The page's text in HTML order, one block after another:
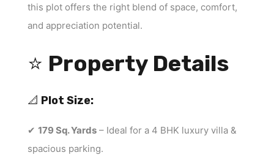
this plot offers the right blend of space, comfort,
and appreciation potential.
⭐ Property Details
📐 Plot Size:
✔ 179 Sq. Yards – Ideal for a 4 BHK luxury villa &
spacious parking.